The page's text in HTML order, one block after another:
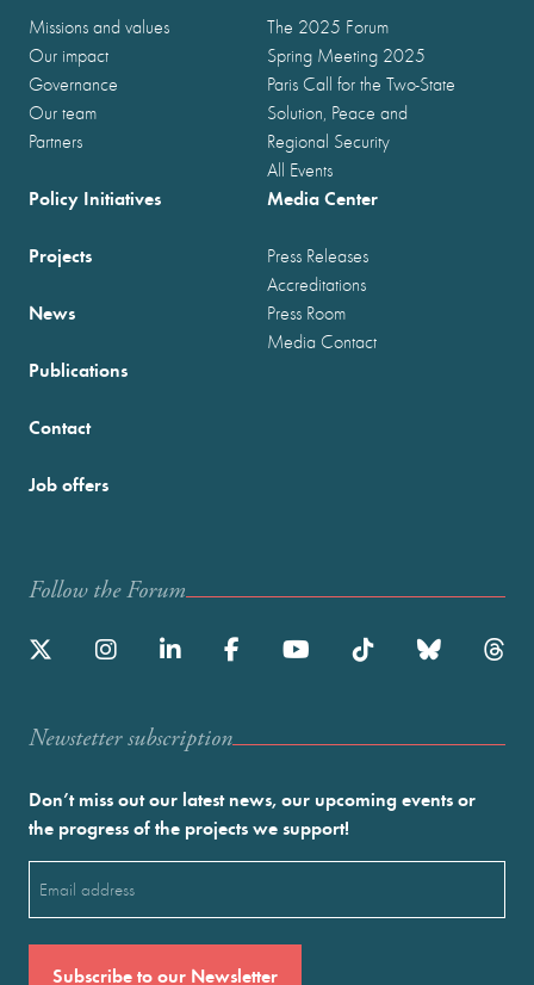
Missions and values
Our impact
Governance
Our team
Partners
The 2025 Forum
Spring Meeting 2025
Paris Call for the Two-State
Solution, Peace and
Regional Security
All Events
Policy Initiatives
Projects
News
Publications
Media Center
Press Releases
Accreditations
Press Room
Media Contact
Contact
Job offers
Follow the Forum
Newstetter subscription
Don’t miss out our latest news, our upcoming events or
the progress of the projects we support!
(Required)